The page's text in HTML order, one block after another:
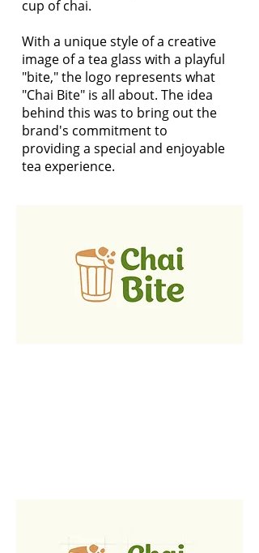
cup of chai.
With a unique style of a creative
image of a tea glass with a playful
"bite," the logo represents what
"Chai Bite" is all about. The idea
behind this was to bring out the
brand's commitment to
providing a special and enjoyable
tea experience.